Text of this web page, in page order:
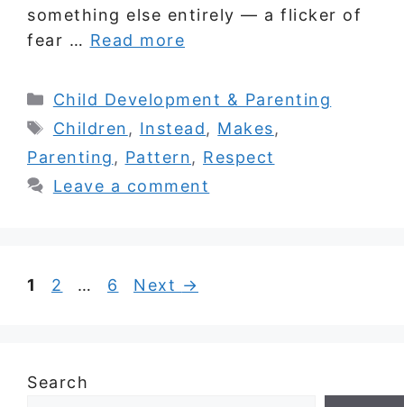
something else entirely — a flicker of
fear … Read more
Categories
Child Development & Parenting
Tags
Children , Instead, Makes,
Parenting , Pattern, Respect
Leave a comment
Page
1 Page
2 … Page
6 Next →
Search